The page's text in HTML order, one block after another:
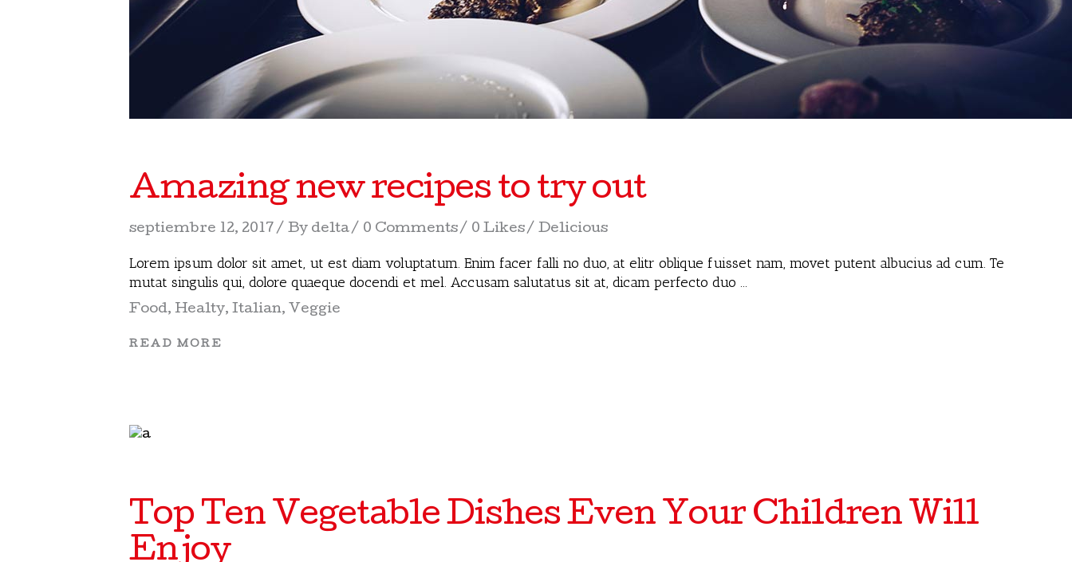
Amazing new recipes to try out
septiembre 12, 2017 By delta 0 Comments 0 Likes Delicious
Lorem ipsum dolor sit amet, ut est diam voluptatum. Enim facer falli no duo, at elitr oblique fuisset nam, movet putent albucius ad cum. Te
mutat singulis qui, dolore quaeque docendi et mel. Accusam salutatus sit at, dicam perfecto duo
Food, Healty, Italian, Veggie
READ MORE
Top Ten Vegetable Dishes Even Your Children Will
Enjoy